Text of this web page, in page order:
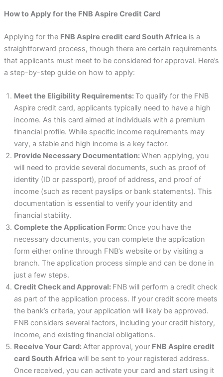
How to Apply for the FNB Aspire Credit Card
Applying for the FNB Aspire credit card South Africais a
straightforward process, though there are certain requirements
that applicants must meet to be considered for approval. Here’s
a step-by-step guide on how to apply:
Meet the Eligibility Requirements: To qualify for the FNB
Aspire credit card, applicants typically need to have a high
income. As this card aimed at individuals with a premium
financial profile. While specific income requirements may
vary, a stable and high income is a key factor.
Provide Necessary Documentation:When applying, you
will need to provide several documents, such as proof of
identity (ID or passport), proof of address, and proof of
income (such as recent payslips or bank statements). This
documentation is essential to verify your identity and
financial stability.
Complete the Application Form: Once you have the
necessary documents, you can complete the application
form either online through FNB’s website or by visiting a
branch. The application process simple and can be done in
just a few steps.
Credit Check and Approval: FNB will perform a credit check
as part of the application process. If your credit score meets
the bank’s criteria, your application will likely be approved.
FNB considers several factors, including your credit history,
income, and existing financial obligations.
Receive Your Card:After approval, your FNB Aspire credit
card South Africawill be sent to your registered address.
Once received, you can activate your card and start using it